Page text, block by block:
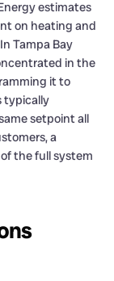
estimates
on heating and
Tampa Bay
in the
it to
typically
setpoint all
a
the full system